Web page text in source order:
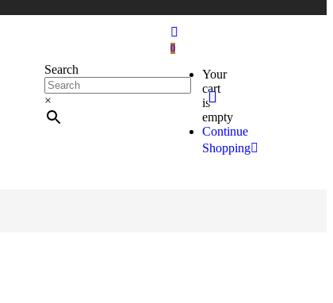
Search
×
0
Your
cart
is
empty
Continue
Shopping